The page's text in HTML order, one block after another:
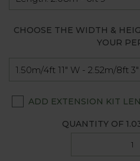
CHOOSE THE WIDTH &
YOUR
ADD EXTENSION KIT
QUANTITY OF